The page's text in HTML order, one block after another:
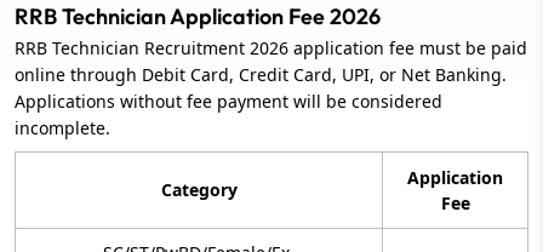
RRB Technician Application Fee 2026
RRB Technician Recruitment 2026 application fee must be paid
online through Debit Card, Credit Card, UPI, or Net Banking.
Applications without fee payment will be considered
incomplete.
Category
Application
Fee